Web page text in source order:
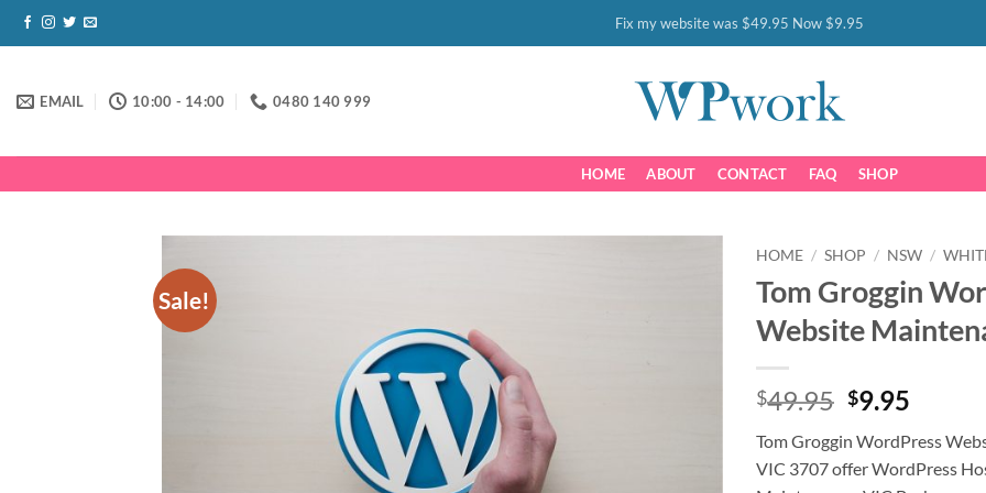
Skip
Fix my website was $49.95 Now $9.95
EMAIL 10:00 - 14:00 0480 140 999
HOME ABOUT CONTACT FAQ SHOP
Sale!
HOME / SHOP / NSW /
Tom Groggin
Website
$49.95 Original
was:
$49.95.
$9.95
is:
$9.95.
Tom Groggin WordPress
VIC 3707 offer WordPress